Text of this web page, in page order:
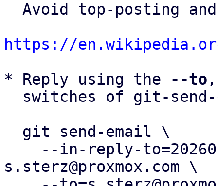
https://
* Reply using the
--to
s.sterz@proxmox.com \